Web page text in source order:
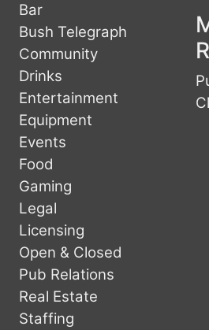
Bar
Bush Telegraph
Community
Drinks
Entertainment
Equipment
Events
Food
Gaming
Legal
Licensing
Open & Closed
Pub Relations
Real Estate
Staffing